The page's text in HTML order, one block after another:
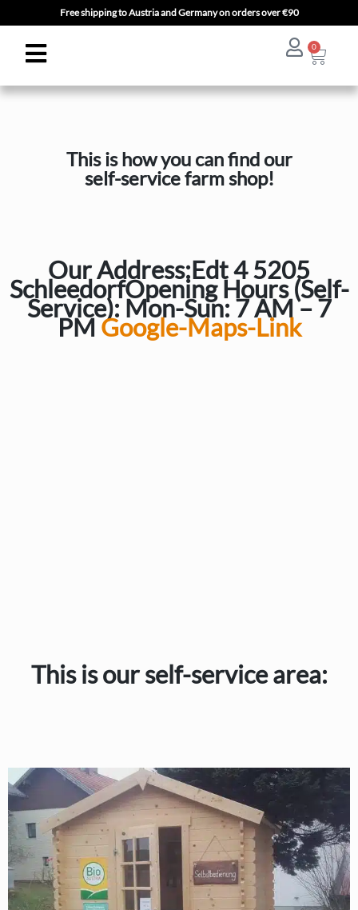
Free shipping to Austria and Germany on orders over €90
0
This is how you can find our
self-service farm shop!
Our Address:Edt 4 5205
SchleedorfOpening Hours (Self-
Service): Mon-Sun: 7 AM – 7
PMGoogle-Maps-Link
This is our self-service area: